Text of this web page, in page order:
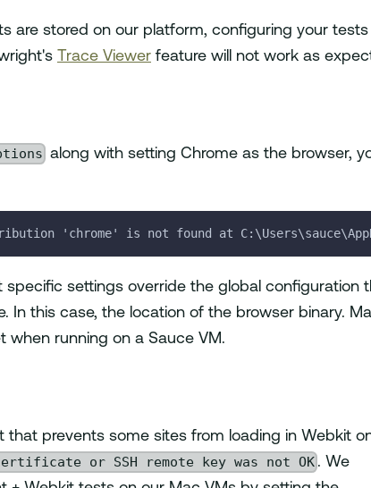
are stored on our platform, configuring your
Trace Viewer feature will not work as
along with setting Chrome as the browser,
'chrome' is not found at
settings override the global configuration
In this case, the location of the browser binary.
when running on a Sauce VM.
that prevents some sites from loading in Webkit
or SSH remote key was not OK . We